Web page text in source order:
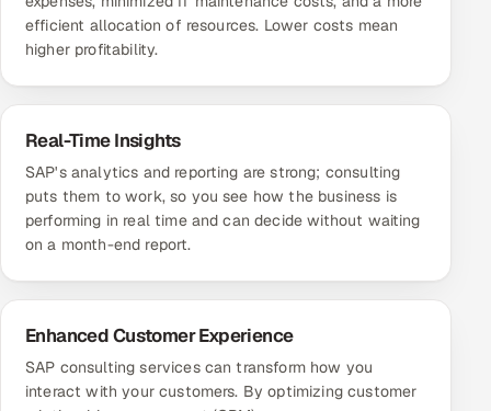
efficient allocation of resources. Lower costs mean
higher profitability.
Real-Time Insights
SAP's analytics and reporting are strong; consulting
puts them to work, so you see how the business is
performing in real time and can decide without waiting
on a month-end report.
Enhanced Customer Experience
SAP consulting services can transform how you
interact with your customers. By optimizing customer